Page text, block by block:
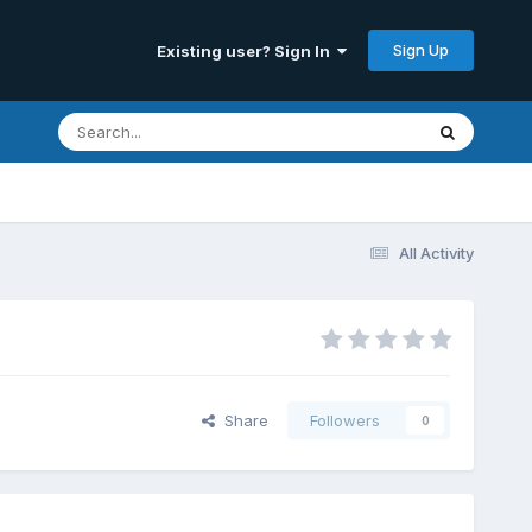
Existing user? Sign In Sign Up
All Activity
Share Followers 0